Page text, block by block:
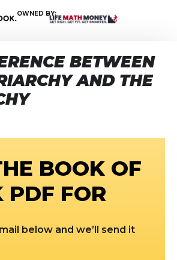
OWNED BY:
BETWEEN
AND THE
BOOK OF
PDF FOR
below and we’ll send it